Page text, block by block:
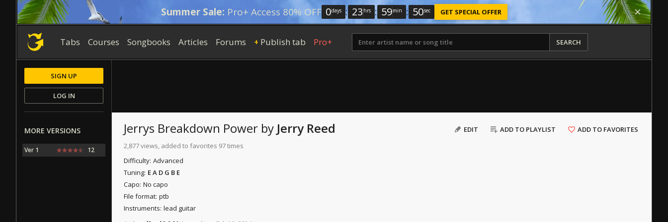
Summer Sale: Pro+ Access 80% OFF 0days : 23 hrs : 59min : 49sec GET SPECIAL OFFER
Tabs Courses Songbooks Articles Forums + Publish tab Pro+ SEARCH
EDIT ADD TO PLAYLIST ADD TO FAVORITES
Jerrys Breakdown Power by Jerry Reed
2,877 views, added to favorites 97 times
Difficulty: Advanced
Tuning: E A D G B E
Capo: No capo
File format: ptb
Instruments: lead guitar
SIGN UP
LOG IN
MORE VERSIONS
Ver 1 12